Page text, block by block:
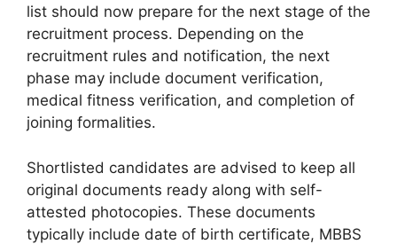
list should now prepare for the next stage of the
recruitment process. Depending on the
recruitment rules and notification, the next
phase may include document verification,
medical fitness verification, and completion of
joining formalities.
Shortlisted candidates are advised to keep all
original documents ready along with self-
attested photocopies. These documents
typically include date of birth certificate, MBBS